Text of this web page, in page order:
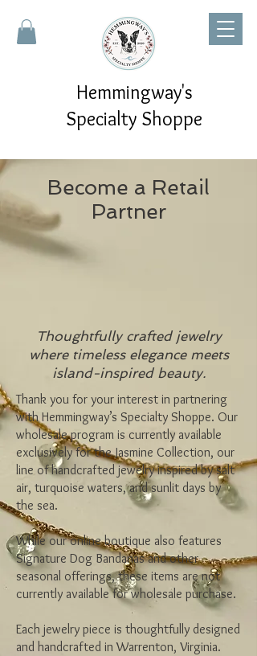
Hemmingway's
Specialty Shoppe
Become a Retail
Partner
Thoughtfully crafted jewelry
where timeless elegance meets
island-inspired beauty.
Thank you for your interest in partnering
with Hemmingway’s Specialty Shoppe. Our
wholesale program is currently available
exclusively for the Jasmine Collection, our
line of handcrafted jewelry inspired by salt
air, turquoise waters, and sunlit days by
the sea.
While our online boutique also features
Signature Dog Bandanas and other
seasonal offerings, these items are not
currently available for wholesale purchase.
Each jewelry piece is thoughtfully designed
and handcrafted in Warrenton, Virginia.